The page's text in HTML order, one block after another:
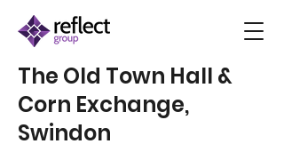
The Old Town Hall &
Corn Exchange,
Swindon